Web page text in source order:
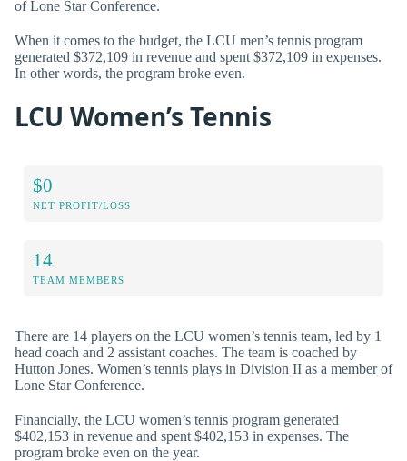
of Lone Star Conference.
When it comes to the budget, the LCU men’s tennis program
generated $372,109 in revenue and spent $372,109 in expenses.
In other words, the program broke even.
LCU Women’s Tennis
$0
NET PROFIT/LOSS
14
TEAM MEMBERS
There are 14 players on the LCU women’s tennis team, led by 1
head coach and 2 assistant coaches. The team is coached by
Hutton Jones. Women’s tennis plays in Division II as a member of
Lone Star Conference.
Financially, the LCU women’s tennis program generated
$402,153 in revenue and spent $402,153 in expenses. The
program broke even on the year.